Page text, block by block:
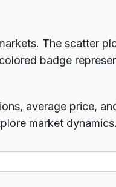
The scatter
badge
average price,
market dynamics.